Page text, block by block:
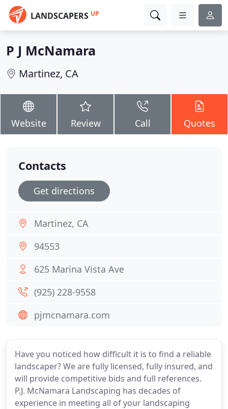
LANDSCAPERS UP
P J McNamara
Martinez, CA
Website Review Call Quotes
Have you noticed how difficult it is to find a reliable
landscaper? We are fully licensed, fully insured, and
will provide competitive bids and full references.
P.J. McNamara Landscaping has decades of
experience in meeting all of your landscaping
Contacts
Get directions
Martinez, CA
94553
625 Marina Vista Ave
(925) 228-9558
pjmcnamara.com